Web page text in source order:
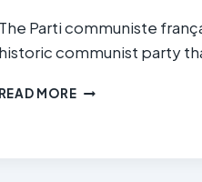
The Parti communiste
historic communist party
READ MOREPARTI